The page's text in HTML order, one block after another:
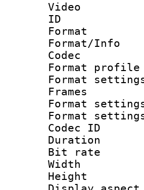
Video
Codec
Format
Format
Frames
Format
Format
Codec
Bit